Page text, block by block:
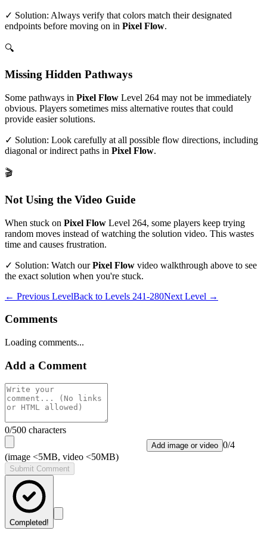
✓ Solution: Always verify that colors match their designated
endpoints before moving on in Pixel Flow.
🔍
Missing Hidden Pathways
Some pathways in Pixel Flow Level 264 may not be immediately
obvious. Players sometimes miss alternative routes that could
provide easier solutions.
✓ Solution: Look carefully at all possible flow directions, including
diagonal or indirect paths in Pixel Flow.
🎬
Not Using the Video Guide
When stuck on Pixel Flow Level 264, some players keep trying
random moves instead of watching the solution video. This wastes
time and causes frustration.
✓ Solution: Watch ourPixel Flow video walkthrough above to see
the exact solution when you're stuck.
← Previous LevelBack to Levels 241-280Next Level →
Comments
Loading comments...
Add a Comment
0/500 characters
Add image or video 0/4
(image <5MB, video <50MB)
Submit Comment
Completed!